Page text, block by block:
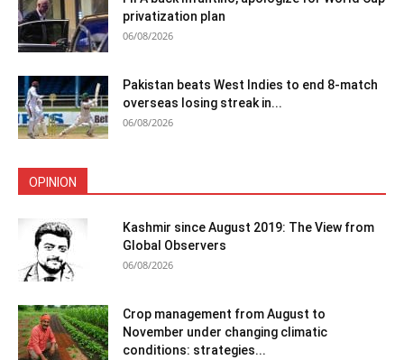
privatization plan
06/08/2026
Pakistan beats West Indies to end 8-match
overseas losing streak in...
06/08/2026
OPINION
Kashmir since August 2019: The View from
Global Observers
06/08/2026
Crop management from August to
November under changing climatic
conditions: strategies...